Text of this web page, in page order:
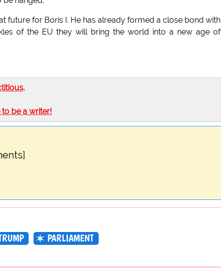
future for Boris I. He has already formed a close bond with
of the EU they will bring the world into a new age of
.
to be a writer!
PARLIAMENT